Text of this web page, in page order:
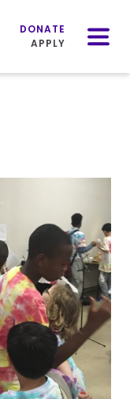
DONATE
APPLY
Menu